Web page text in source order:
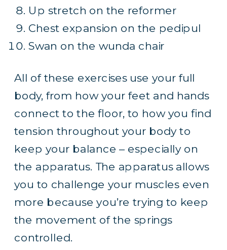
Up stretch on the reformer
Chest expansion on the pedipul
Swan on the wunda chair
All of these exercises use your full
body, from how your feet and hands
connect to the floor, to how you find
tension throughout your body to
keep your balance – especially on
the apparatus. The apparatus allows
you to challenge your muscles even
more because you’re trying to keep
the movement of the springs
controlled.